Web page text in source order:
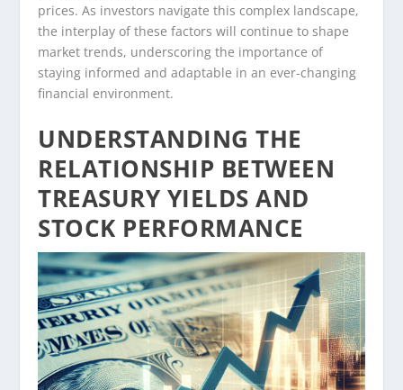
prices. As investors navigate this complex landscape,
the interplay of these factors will continue to shape
market trends, underscoring the importance of
staying informed and adaptable in an ever-changing
financial environment.
UNDERSTANDING THE
RELATIONSHIP BETWEEN
TREASURY YIELDS AND
STOCK PERFORMANCE